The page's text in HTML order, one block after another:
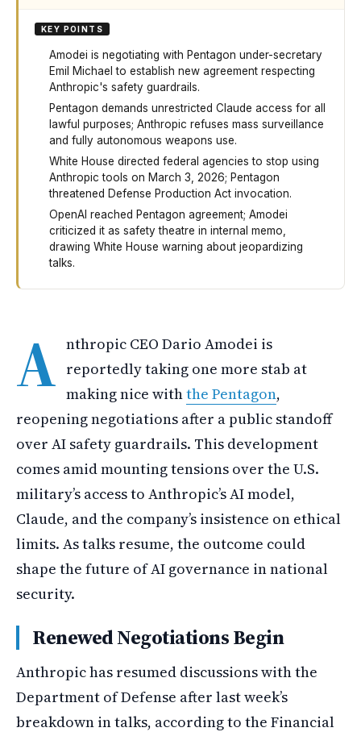
KEY POINTS
Amodei is negotiating with Pentagon under-secretary
Emil Michael to establish new agreement respecting
Anthropic's safety guardrails.
Pentagon demands unrestricted Claude access for all
lawful purposes; Anthropic refuses mass surveillance
and fully autonomous weapons use.
White House directed federal agencies to stop using
Anthropic tools on March 3, 2026; Pentagon
threatened Defense Production Act invocation.
OpenAI reached Pentagon agreement; Amodei
criticized it as safety theatre in internal memo,
drawing White House warning about jeopardizing
talks.
A nthropic CEO Dario Amodei is
reportedly taking one more stab at
making nice withthe Pentagon,
reopening negotiations after a public standoff
over AI safety guardrails. This development
comes amid mounting tensions over the U.S.
military’s access to Anthropic’s AI model,
Claude, and the company’s insistence on ethical
limits. As talks resume, the outcome could
shape the future of AI governance in national
security.
Renewed Negotiations Begin
Anthropic has resumed discussions with the
Department of Defense after last week’s
breakdown in talks, according to the Financial